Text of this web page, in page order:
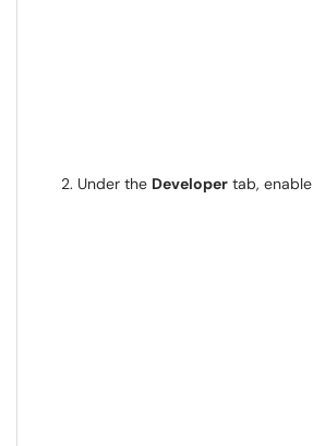
Under the Developer tab, enable